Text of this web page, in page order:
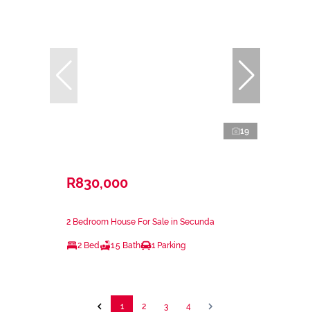
19
R830,000
2 Bedroom House For Sale in Secunda
2 Bed 1.5 Bath 1 Parking
1 2 3 4